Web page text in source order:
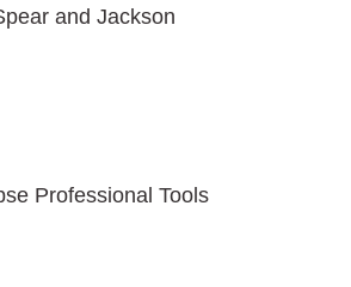
and Jackson
Professional Tools